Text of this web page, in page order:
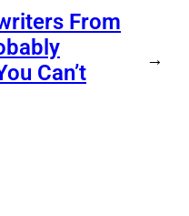
From
Can’t
→